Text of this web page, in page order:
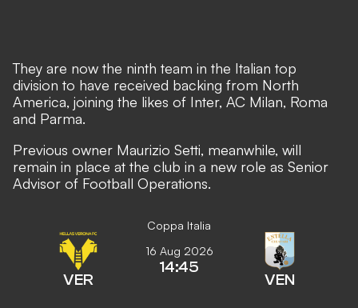
They are now the ninth team in the Italian top
division to have received backing from North
America, joining the likes of Inter, AC Milan, Roma
and Parma.
Previous owner Maurizio Setti, meanwhile, will
remain in place at the club in a new role as Senior
Advisor of Football Operations.
Coppa Italia
VER
16 Aug 2026
14:45
VEN